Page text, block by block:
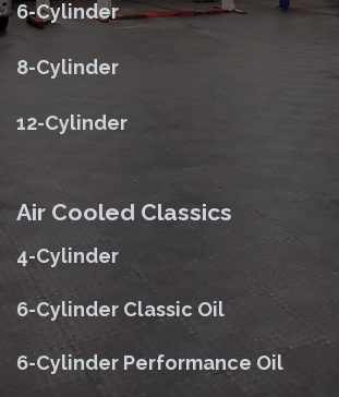
6-Cylinder
8-Cylinder
12-Cylinder
Air Cooled Classics
4-Cylinder
6-Cylinder Classic Oil
6-Cylinder Performance Oil